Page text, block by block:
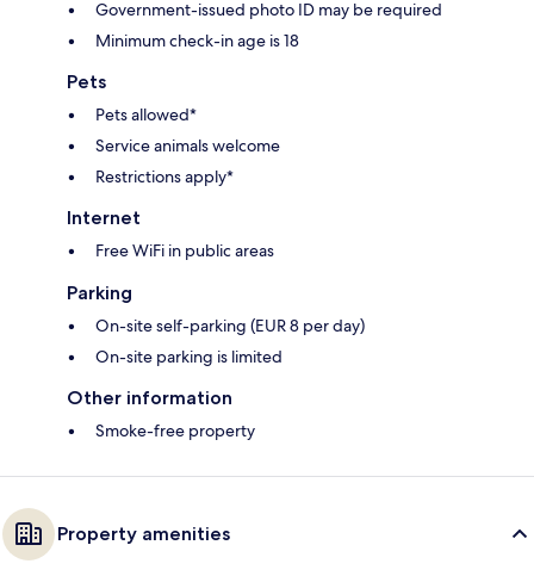
Government-issued photo ID may be required
Minimum check-in age is 18
Pets
Pets allowed*
Service animals welcome
Restrictions apply*
Internet
Free WiFi in public areas
Parking
On-site self-parking (EUR 8 per day)
On-site parking is limited
Other information
Smoke-free property
Property amenities